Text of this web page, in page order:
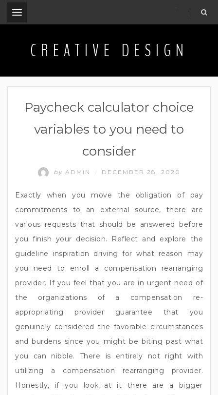
.
CREATIVE DESIGN
Paycheck calculator choice
variables to you need to
consider
by ADMIN DECEMBER 28, 2020
Exactly when you move the obligation of pay
commitments to an external source, there are
various requests that should be answered before
you finish your decision. Reflect and explore the
guideline inspiration driving for what reason may
you need to enroll a compensation rearranging
provider. If you feel that you are in urgent need of
the organizations of a compensation re-
appropriating provider guarantee that you
genuinely considered the favorable circumstances
and burdens since you might be biting past what
you can nibble. There is entirely not right with
utilizing a compensation rearranging provider.
Honestly, if you look at it there are a bigger